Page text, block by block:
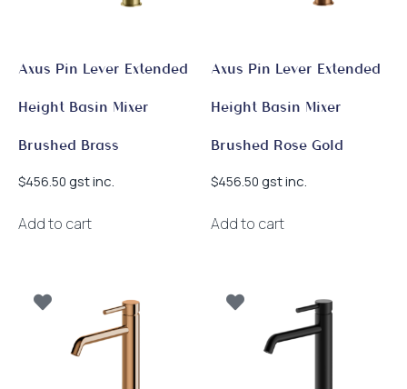
Axus Pin Lever Extended
Height Basin Mixer
Brushed Brass
$456.50 gst inc.
Add to cart
Axus Pin Lever Extended
Height Basin Mixer
Brushed Rose Gold
$456.50 gst inc.
Add to cart